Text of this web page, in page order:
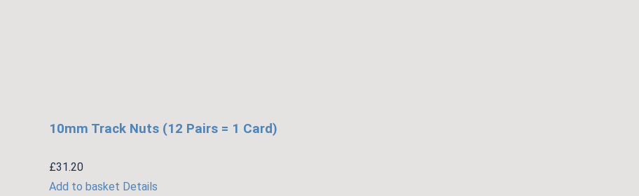
10mm Track Nuts (12 Pairs = 1 Card)
£31.20
Add to basket Details